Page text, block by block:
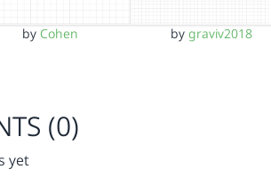
by Cohen by graviv2018
(0)
yet